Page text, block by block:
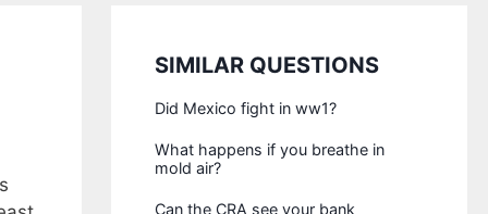
SIMILAR QUESTIONS
Did Mexico fight in ww1?
What happens if you breathe in
mold air?
Can the CRA see your bank